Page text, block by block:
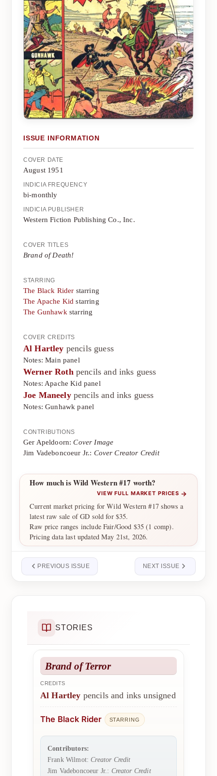
ISSUE INFORMATION
COVER DATE
August 1951
INDICIA FREQUENCY
bi-monthly
INDICIA PUBLISHER
Western Fiction Publishing Co., Inc.
COVER TITLES
Brand of Death!
STARRING
The Black Rider starring
The Apache Kid starring
The Gunhawk starring
COVER CREDITS
Al Hartley pencils guess
Notes: Main panel
Werner Roth pencils and inks guess
Notes: Apache Kid panel
Joe Maneelypencils and inks guess
Notes: Gunhawk panel
CONTRIBUTIONS
Ger Apeldoorn:Cover Image
Jim Vadeboncoeur Jr.: Cover Creator Credit
How much is Wild Western #17 worth?
VIEW FULL MARKET PRICES →
Current market pricing for Wild Western #17 shows a
latest raw sale of GD sold for $35.
Raw price ranges include Fair/Good $35 (1 comp).
Pricing data last updated May 21st, 2026.
PREVIOUS ISSUE NEXT ISSUE
STORIES
Brand of Terror
CREDITS
Al Hartley pencils and inks unsigned
The Black Rider STARRING
Contributors:
Frank Wilmot:Creator Credit
Jim Vadeboncoeur Jr.: Creator Credit